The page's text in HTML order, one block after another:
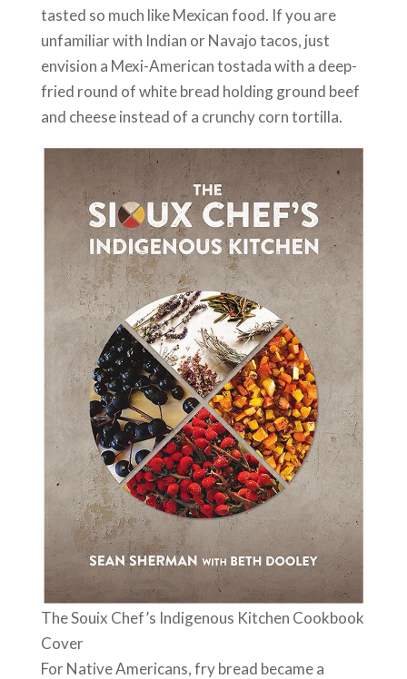
tasted so much like Mexican food. If you are
unfamiliar with Indian or Navajo tacos, just
envision a Mexi-American tostada with a deep-
fried round of white bread holding ground beef
and cheese instead of a crunchy corn tortilla.
The Souix Chef’s Indigenous Kitchen Cookbook
Cover
For Native Americans, fry bread became a